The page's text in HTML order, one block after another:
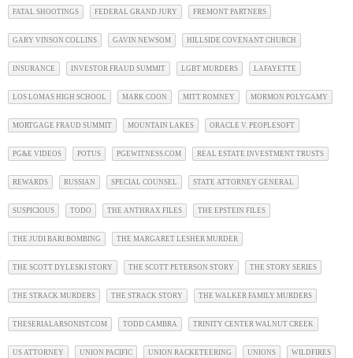
FATAL SHOOTINGS FEDERAL GRAND JURY FREMONT PARTNERS
GARY VINSON COLLINS GAVIN NEWSOM HILLSIDE COVENANT CHURCH
INSURANCE INVESTOR FRAUD SUMMIT LGBT MURDERS LAFAYETTE
LOS LOMAS HIGH SCHOOL MARK COON MITT ROMNEY MORMON POLYGAMY
MORTGAGE FRAUD SUMMIT MOUNTAIN LAKES ORACLE V. PEOPLESOFT
PG&E VIDEOS POTUS PGEWITNESS.COM REAL ESTATE INVESTMENT TRUSTS
REWARDS RUSSIAN SPECIAL COUNSEL STATE ATTORNEY GENERAL
SUSPICIOUS TODO THE ANTHRAX FILES THE EPSTEIN FILES
THE JUDI BARI BOMBING THE MARGARET LESHER MURDER
THE SCOTT DYLESKI STORY THE SCOTT PETERSON STORY THE STORY SERIES
THE STRACK MURDERS THE STRACK STORY THE WALKER FAMILY MURDERS
THESERIALARSONIST.COM TODD CAMBRA TRINITY CENTER WALNUT CREEK
US ATTORNEY UNION PACIFIC UNION RACKETEERING UNIONS WILDFIRES